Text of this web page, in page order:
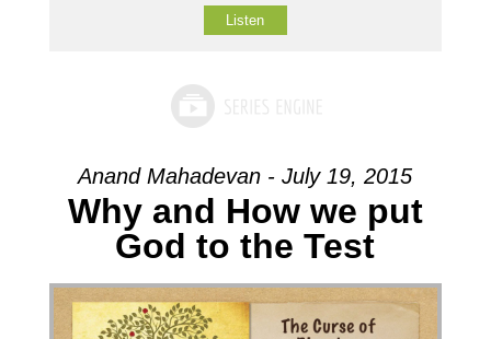
Listen
Anand Mahadevan - July 19, 2015
Why and How we put
God to the Test